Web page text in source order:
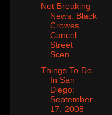
Not Breaking
News: Black
Crowes
Cancel
Street
Scen...
Things To Do
In San
Diego:
September
17, 2008